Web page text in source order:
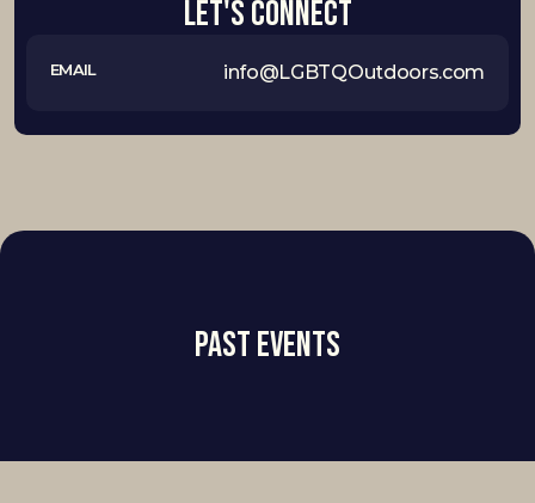
Let's Connect
EMAIL info@LGBTQOutdoors.com
Past Events